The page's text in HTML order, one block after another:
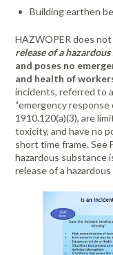
Building earthen
HAZWOPER does
release of a
and poses no
and health of
incidents, referred to
“emergency
1910.120(a)(3), are
toxicity, and have no
short time frame. See
hazardous substance
release of a